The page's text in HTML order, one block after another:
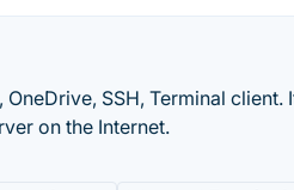
SSH, Terminal
on the Internet.